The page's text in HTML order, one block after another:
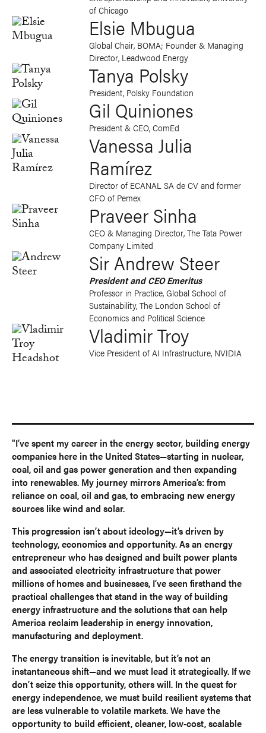
of Chicago
Elsie Mbugua
Global Chair, BOMA; Founder & Managing
Director, Leadwood Energy
Tanya Polsky
President, Polsky Foundation
Gil Quiniones
President & CEO, ComEd
Vanessa Julia
Ramírez
Director of ECANAL SA de CV and former
CFO of Pemex
Praveer Sinha
CEO & Managing Director, The Tata Power
Company Limited
Sir Andrew Steer
President and CEO Emeritus
Professor in Practice, Global School of
Sustainability, The London School of
Economics and Political Science
Vladimir Troy
Vice President of AI Infrastructure, NVIDIA
"I’ve spent my career in the energy sector, building energy
companies here in the United States—starting in nuclear,
coal, oil and gas power generation and then expanding
into renewables. My journey mirrors America’s: from
reliance on coal, oil and gas, to embracing new energy
sources like wind and solar.
This progression isn’t about ideology—it’s driven by
technology, economics and opportunity. As an energy
entrepreneur who has designed and built power plants
and associated electricity infrastructure that power
millions of homes and businesses, I’ve seen firsthand the
practical challenges that stand in the way of building
energy infrastructure and the solutions that can help
America reclaim leadership in energy innovation,
manufacturing and deployment.
The energy transition is inevitable, but it’s not an
instantaneous shift—and we must lead it strategically. If we
don’t seize this opportunity, others will. In the quest for
energy independence, we must build resilient systems that
are less vulnerable to volatile markets. We have the
opportunity to build efficient, cleaner, low-cost, scalable